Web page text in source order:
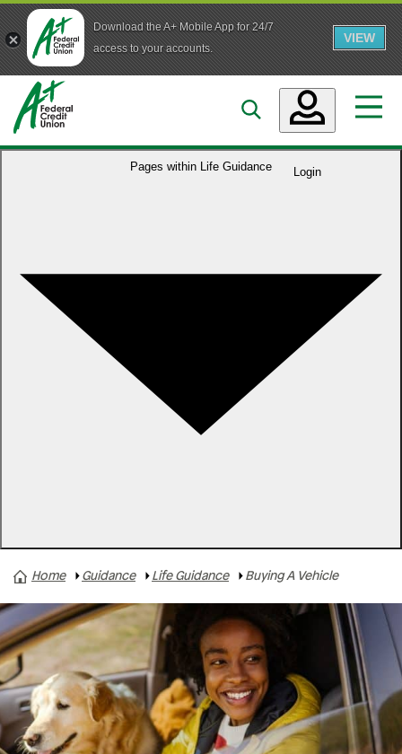
Download the A+ Mobile App for 24/7
access to your accounts.
VIEW
Skip to main content
Login
Accounts
Business
Who We Are
Pages within Life Guidance
Business Finances
Buying A Home
Buying A Vehicle
Family & Finances
Paying For College
Personal Finances
Home Guidance Life Guidance Buying A Vehicle